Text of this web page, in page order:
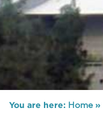
You are here: Home»